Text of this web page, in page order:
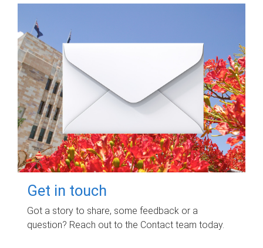
Get in touch
Got a story to share, some feedback or a
question? Reach out to the Contact team today.